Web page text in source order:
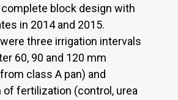
block design with
in 2014 and 2015.
three irrigation intervals
60, 90 and 120 mm
class A pan) and
of fertilization (control, urea